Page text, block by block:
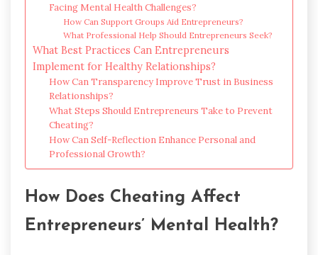
Facing Mental Health Challenges?
How Can Support Groups Aid Entrepreneurs?
What Professional Help Should Entrepreneurs Seek?
What Best Practices Can Entrepreneurs
Implement for Healthy Relationships?
How Can Transparency Improve Trust in Business
Relationships?
What Steps Should Entrepreneurs Take to Prevent
Cheating?
How Can Self-Reflection Enhance Personal and
Professional Growth?
How Does Cheating Affect
Entrepreneurs’ Mental Health?